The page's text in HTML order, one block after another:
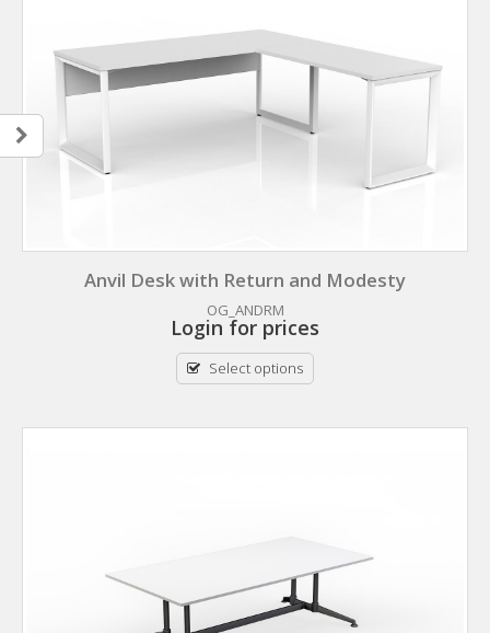
Anvil Desk with Return and Modesty
OG_ANDRM
Login for prices
Select options